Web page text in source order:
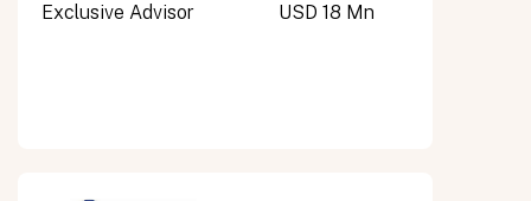
Exclusive Advisor USD 18 Mn